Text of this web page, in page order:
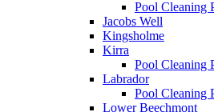
Pool Cleaning
Jacobs Well
Kingsholme
Kirra
Pool Cleaning
Labrador
Pool Cleaning
Lower Beechmont